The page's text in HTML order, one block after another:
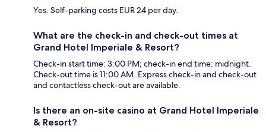
Yes. Self-parking costs EUR 24 per day.
What are the check-in and check-out times at
Grand Hotel Imperiale & Resort?
Check-in start time: 3:00 PM; check-in end time: midnight.
Check-out time is 11:00 AM. Express check-in and check-out
and contactless check-out are available.
Is there an on-site casino at Grand Hotel Imperiale
& Resort?